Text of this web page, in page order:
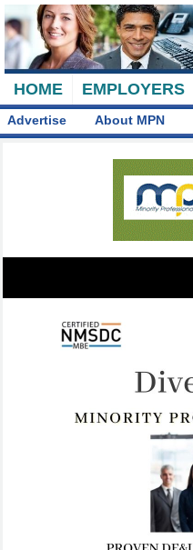
HOME EMPLOYERS
Advertise About MPN